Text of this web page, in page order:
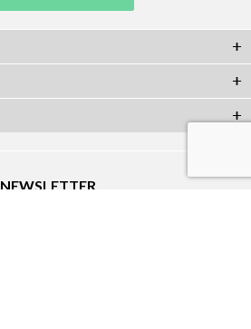
NEWSLETTER